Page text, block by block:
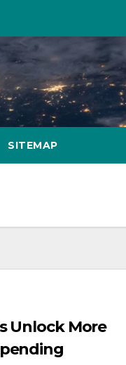
SITEMAP
Unlock More